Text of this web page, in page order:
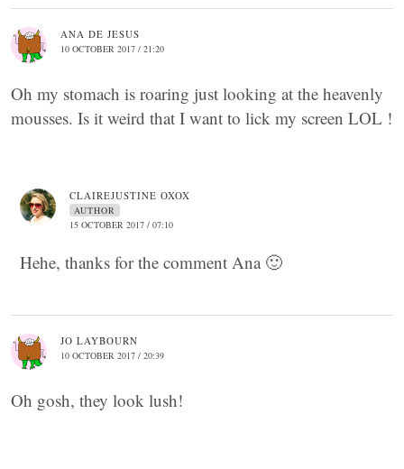
ANA DE JESUS
10 OCTOBER 2017 / 21:20
Oh my stomach is roaring just looking at the heavenly
mousses. Is it weird that I want to lick my screen LOL !
CLAIREJUSTINE OXOX
AUTHOR
15 OCTOBER 2017 / 07:10
Hehe, thanks for the comment Ana 🙂
JO LAYBOURN
10 OCTOBER 2017 / 20:39
Oh gosh, they look lush!